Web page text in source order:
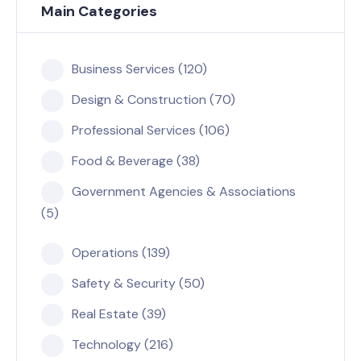
Main Categories
Business Services (120)
Design & Construction (70)
Professional Services (106)
Food & Beverage (38)
Government Agencies & Associations
(5)
Operations (139)
Safety & Security (50)
Real Estate (39)
Technology (216)